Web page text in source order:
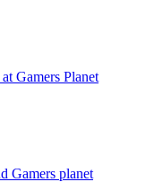
Gamers Planet
Gamers planet